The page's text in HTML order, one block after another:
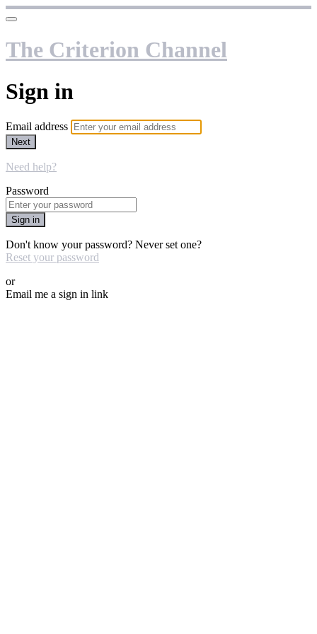
The Criterion Channel
Sign in
Email address
Next
Need help?
Password
Sign in
Don't know your password? Never set one?
Reset your password
or
Email me a sign in link